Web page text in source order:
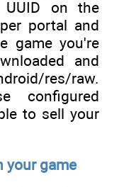
on the
portal and
game you're
and
res/raw.
configured
to sell your
your game